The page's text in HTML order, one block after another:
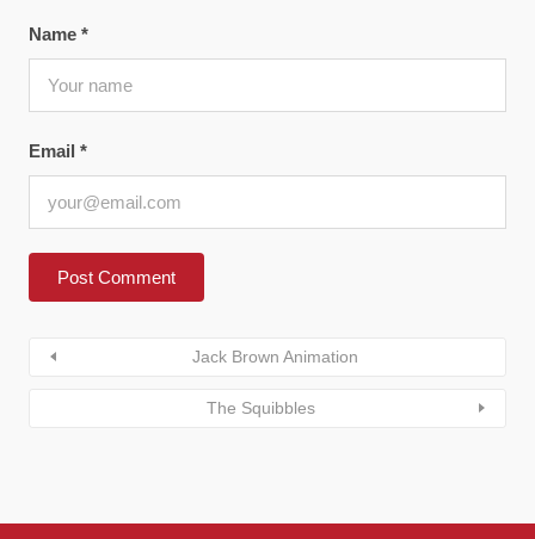
Name *
Email *
Jack Brown Animation
The Squibbles